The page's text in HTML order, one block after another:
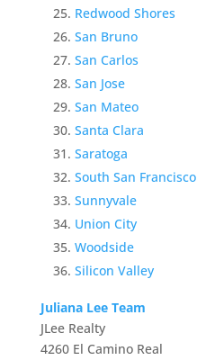
Redwood Shores
San Bruno
San Carlos
San Jose
San Mateo
Santa Clara
Saratoga
South San Francisco
Sunnyvale
Union City
Woodside
Silicon Valley
Juliana Lee Team
JLee Realty
4260 El Camino Real